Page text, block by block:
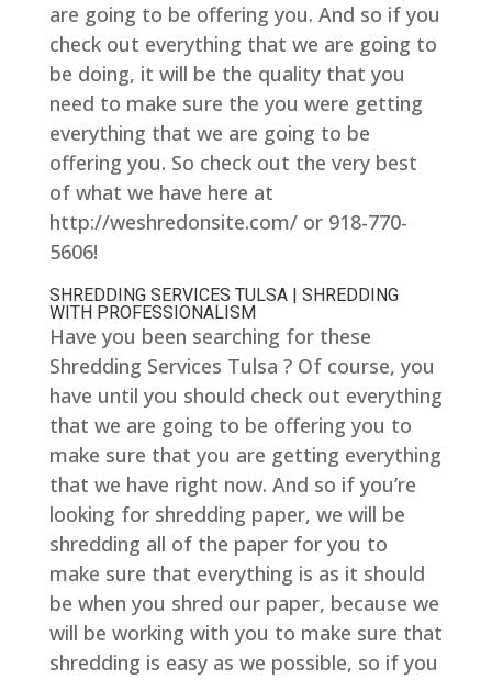
are going to be offering you. And so if you
check out everything that we are going to
be doing, it will be the quality that you
need to make sure the you were getting
everything that we are going to be
offering you. So check out the very best
of what we have here at
http://weshredonsite.com/ or 918-770-
5606!
SHREDDING SERVICES TULSA | SHREDDING
WITH PROFESSIONALISM
Have you been searching for these
Shredding Services Tulsa ? Of course, you
have until you should check out everything
that we are going to be offering you to
make sure that you are getting everything
that we have right now. And so if you’re
looking for shredding paper, we will be
shredding all of the paper for you to
make sure that everything is as it should
be when you shred our paper, because we
will be working with you to make sure that
shredding is easy as we possible, so if you